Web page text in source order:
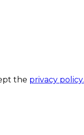
the privacy policy.